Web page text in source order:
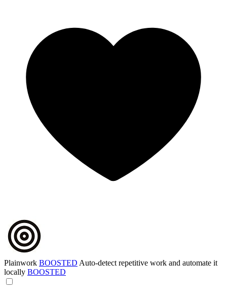
Plainwork BOOSTED Auto-detect repetitive work and automate it
locally BOOSTED